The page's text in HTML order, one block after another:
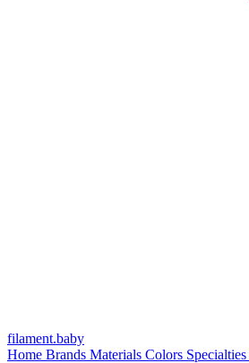
filament.baby
Home Brands Materials Colors Specialties